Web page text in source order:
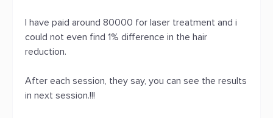
I have paid around 80000 for laser treatment and i
could not even find 1% difference in the hair
reduction.
After each session, they say, you can see the results
in next session.!!!